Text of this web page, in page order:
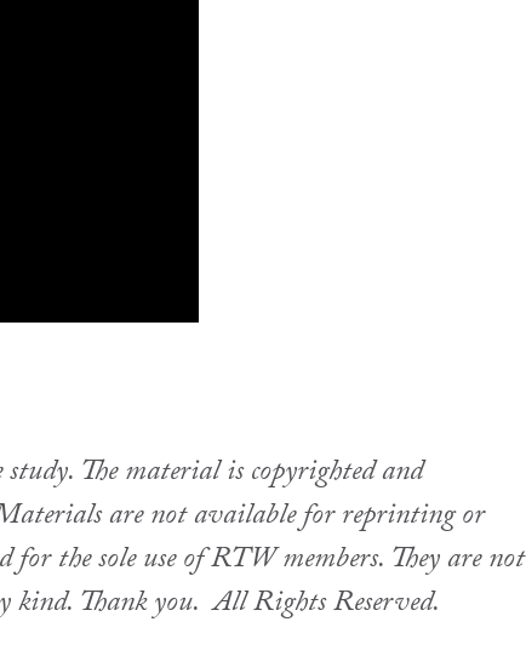
The material is copyrighted and
are not available for reprinting or
the sole use of RTW members. They are not
kind. Thank you.All Rights Reserved.